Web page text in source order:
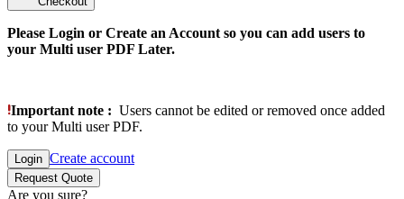
Please Login or Create an Account so you can add users to
your Multi user PDF Later.
Important note : Users cannot be edited or removed once added
to your Multi user PDF.
Login Create account
Request Quote
Are you sure?